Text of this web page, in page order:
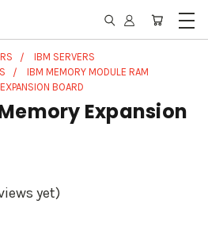
IBM SERVERS
IBM MEMORY MODULE RAM
BOARD
Expansion
yet)